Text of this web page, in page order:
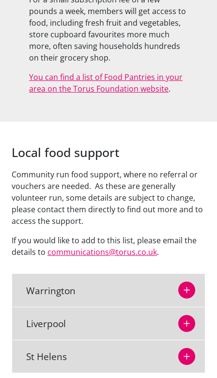
pounds a week, members will get access to
food, including fresh fruit and vegetables,
store cupboard favourites more much
more, often saving households hundreds
on their grocery shop.
You can find a list of Food Pantries in your
area on the Torus Foundation website.
Local food support
Community run food support, where no referral or
vouchers are needed. As these are generally
volunteer run, some details are subject to change,
please contact them directly to find out more and to
access the support.
If you would like to add to this list, please email the
details to communications@torus.co.uk.
Warrington
Liverpool
St Helens